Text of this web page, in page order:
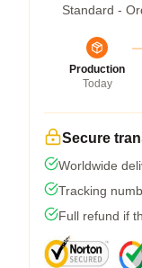
Standard -
Production
Today
Secure
Worldwide
Tracking
Full refund if